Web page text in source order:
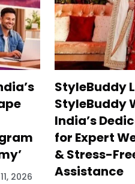
2026
StyleBuddy
StyleBuddy
India’s
for Expert
& Stress-
Assistance